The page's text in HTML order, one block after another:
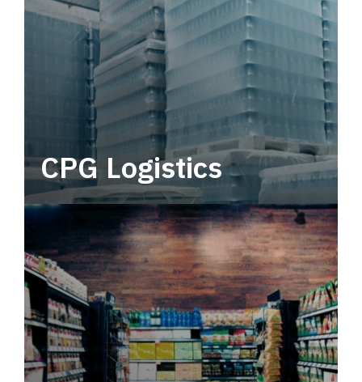
CPG Logistics
Power your supply chain with robust, end-to-
end CPG logistics.